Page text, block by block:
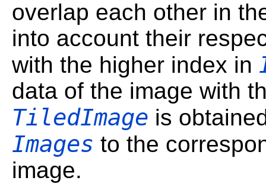
overlap each other in
into account their
with the higher index in
data of the image with
TiledImage is
Images to the
image.